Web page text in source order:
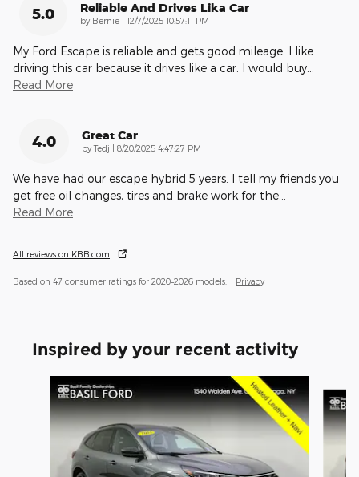
5.0 Reliable And Drives Lika Car
by Bernie on
12/7/2025 10:57:11 PM
My Ford Escape is reliable and gets good mileage. I like
driving this car because it drives like a car. I would buy
Read More
4.0 Great Car
byTedj on
8/20/2025 4:47:27 PM
We have had our escape hybrid 5 years. I tell my friends you
get free oil changes, tires and brake work for the
Read More
All reviews on KBB.com
Based on 47 consumer ratings for 2020–2026 models. Privacy
Inspired by your recent activity
Slide 1 of 9